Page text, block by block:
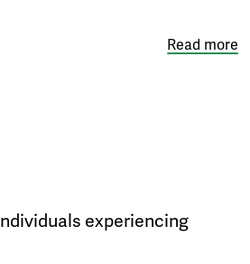
Read more
experiencing